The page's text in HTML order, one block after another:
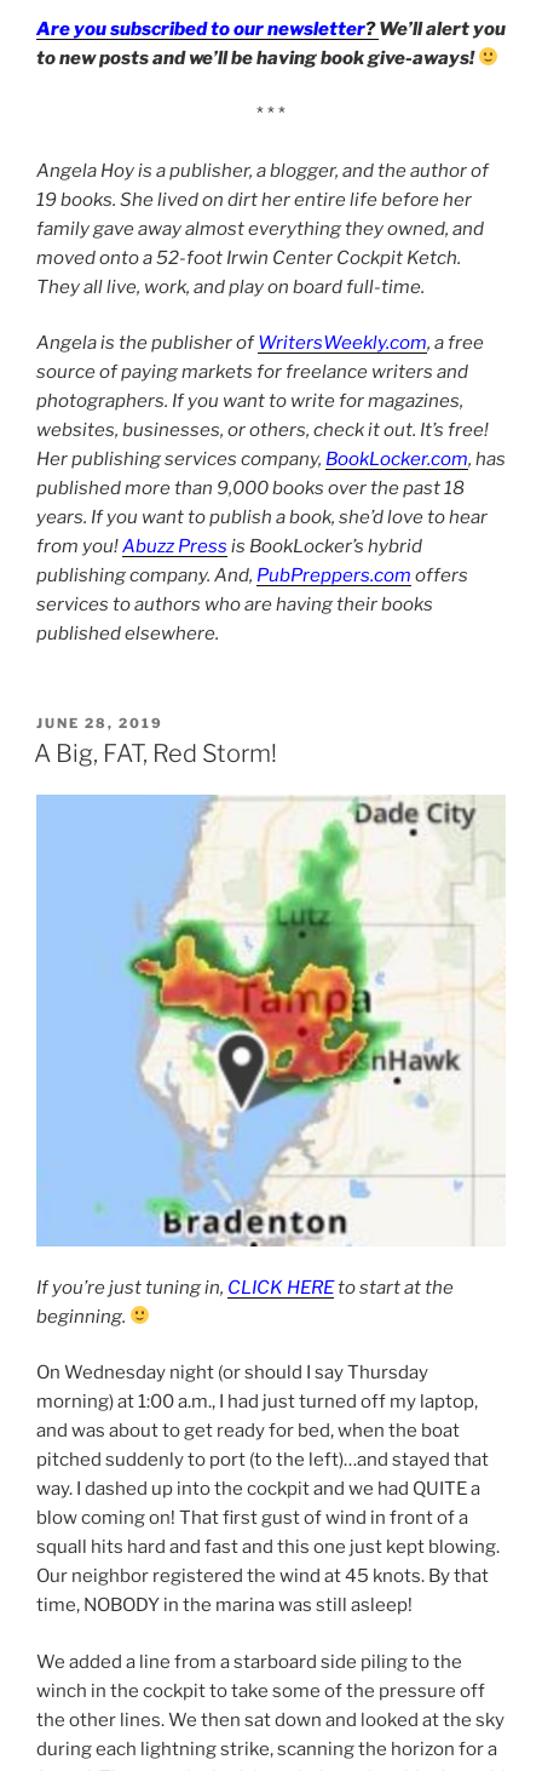
Are you subscribed to our newsletter?We’ll alert you
to new posts and we’ll be having book give-aways!
* * *
Angela Hoy is a publisher, a blogger, and the author of
19 books. She lived on dirt her entire life before her
family gave away almost everything they owned, and
moved onto a 52-foot Irwin Center Cockpit Ketch.
They all live, work, and play on board full-time.
Angela is the publisher ofWritersWeekly.com, a free
source of paying markets for freelance writers and
photographers. If you want to write for magazines,
websites, businesses, or others, check it out. It’s free!
Her publishing services company, BookLocker.com, has
published more than 9,000 books over the past 18
years. If you want to publish a book, she’d love to hear
from you!Abuzz Press is BookLocker’s hybrid
publishing company. And, PubPreppers.com offers
services to authors who are having their books
published elsewhere.
POSTED
ON
JUNE 28, 2019
A Big, FAT, Red Storm!
If you’re just tuning in, CLICK HEREto start at the
beginning.
On Wednesday night (or should I say Thursday
morning) at 1:00 a.m., I had just turned off my laptop,
and was about to get ready for bed, when the boat
pitched suddenly to port (to the left)…and stayed that
way. I dashed up into the cockpit and we had QUITE a
blow coming on! That first gust of wind in front of a
squall hits hard and fast and this one just kept blowing.
Our neighbor registered the wind at 45 knots. By that
time, NOBODY in the marina was still asleep!
We added a line from a starboard side piling to the
winch in the cockpit to take some of the pressure off
the other lines. We then sat down and looked at the sky
during each lightning strike, scanning the horizon for a